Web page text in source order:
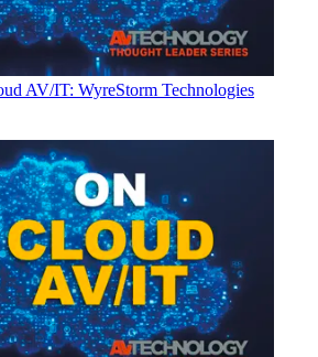
AV/IT: WyreStorm Technologies